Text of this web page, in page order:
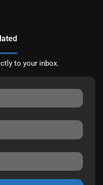
to your inbox.